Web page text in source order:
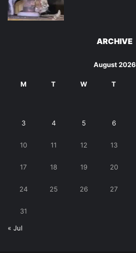
ARCHIVE
August 2026
M T W T
3 4 5 6
10 11 12 13
17 18 19 20
24 25 26 27
31
« Jul